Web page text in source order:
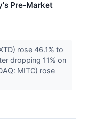
Pre-Market
rose 46.1% to
dropping 11% on
MITC) rose